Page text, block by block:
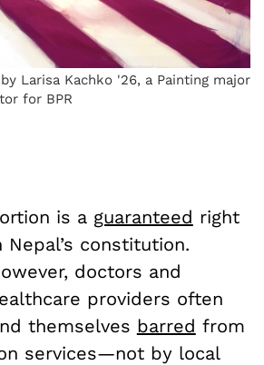
Larisa Kachko '26, a Painting major
for BPR
is a guaranteed right
Nepal’s constitution.
doctors and
providers often
themselves barred from
services—not by local